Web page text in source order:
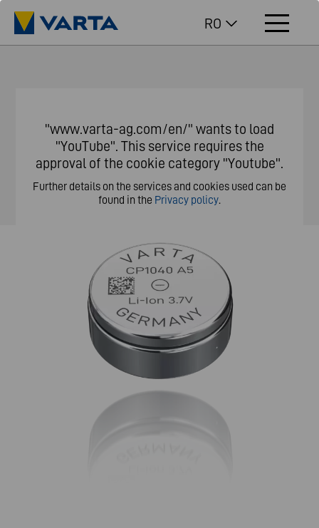
RO
"www.varta-ag.com/en/" wants to load
"YouTube". This service requires the
approval of the cookie category "Youtube".
Further details on the services and cookies used can be
found in the Privacy policy.
Customize privacy settings